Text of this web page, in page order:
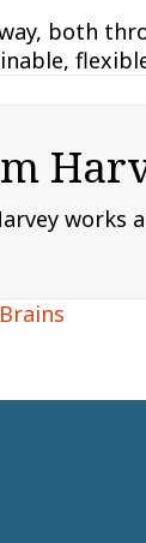
both
works